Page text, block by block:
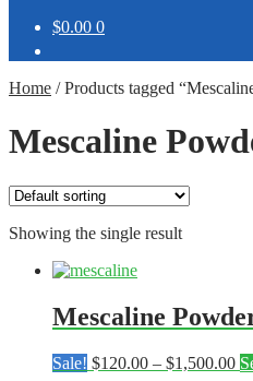
$0.00 0
Home /Products tagged
Mescaline
Showing the single result
Mescaline
Sale! $120.00 – $1,500.00